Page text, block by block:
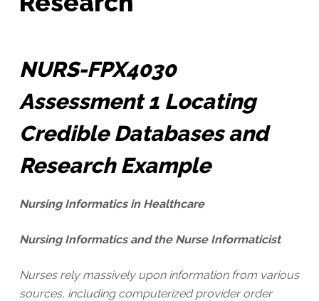
NURS-FPX4030
Assessment 1 Locating
Credible Databases and
Research Example
Nursing Informatics in Healthcare
Nursing Informatics and the Nurse Informaticist
Nurses rely massively upon information from various
sources, including computerized provider order